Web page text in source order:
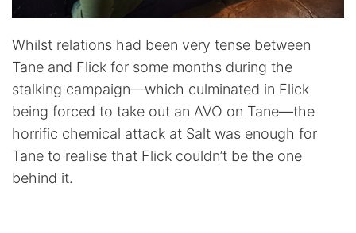
Whilst relations had been very tense between
Tane and Flick for some months during the
stalking campaign—which culminated in Flick
being forced to take out an AVO on Tane—the
horrific chemical attack at Salt was enough for
Tane to realise that Flick couldn’t be the one
behind it.